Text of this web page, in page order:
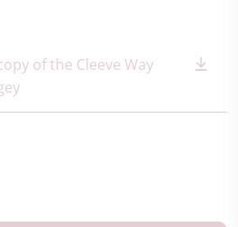
of the Cleeve Way